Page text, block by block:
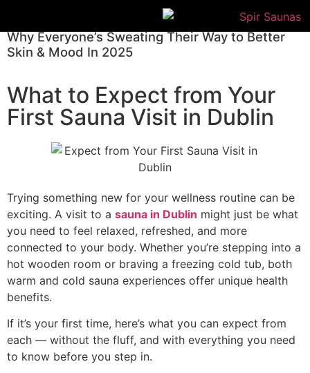
Why Everyone’s Sweating Their Way to Better
Skin & Mood In 2025
What to Expect from Your
First Sauna Visit in Dublin
Trying something new for your wellness routine can be
exciting. A visit to a sauna in Dublin might just be what
you need to feel relaxed, refreshed, and more
connected to your body. Whether you’re stepping into a
hot wooden room or braving a freezing cold tub, both
warm and cold sauna experiences offer unique health
benefits.
If it’s your first time, here’s what you can expect from
each — without the fluff, and with everything you need
to know before you step in.